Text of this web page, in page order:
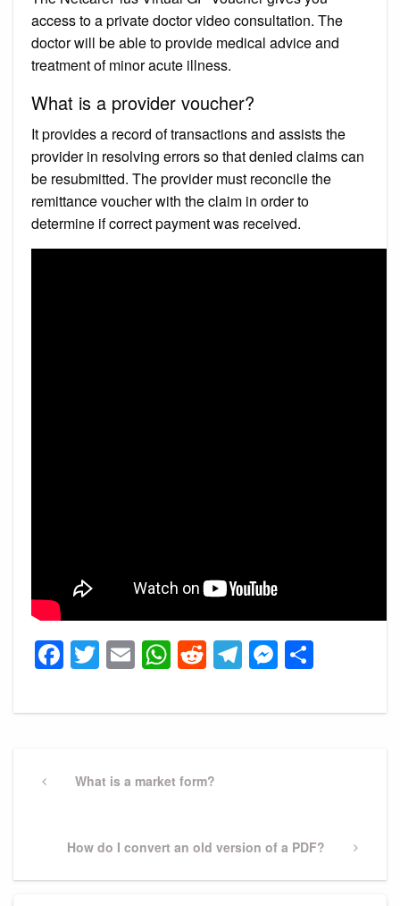
access to a private doctor video consultation. The
doctor will be able to provide medical advice and
treatment of minor acute illness.
What is a provider voucher?
It provides a record of transactions and assists the
provider in resolving errors so that denied claims can
be resubmitted. The provider must reconcile the
remittance voucher with the claim in order to
determine if correct payment was received.
Facebook
Twitter
EmailWhatsApp
Reddit
Telegram
navigation
PreviousWhat is a market form?
Next
How do I convert an old version of a PDF?